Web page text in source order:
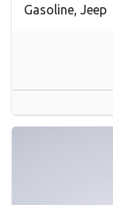
Gasoline, Jeep